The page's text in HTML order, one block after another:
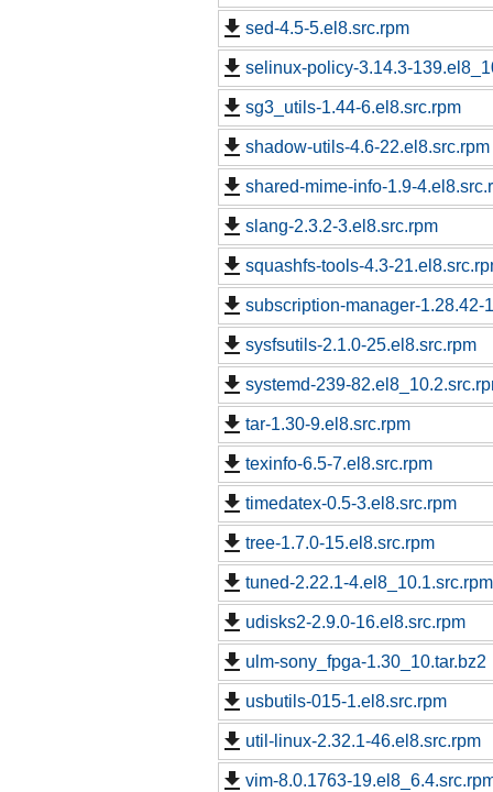
sed-4.5-5.el8.src.rpm
selinux-policy-3.14.3-
sg3_utils-1.44-6.el8.src.rpm
shadow-utils-4.6-22.el8.src.rpm
shared-mime-info-1.9-
slang-2.3.2-3.el8.src.rpm
squashfs-tools-4.3-
subscription-manager-1.28.42-
sysfsutils-2.1.0-25.el8.src.rpm
systemd-239-
tar-1.30-9.el8.src.rpm
texinfo-6.5-7.el8.src.rpm
timedatex-0.5-3.el8.src.rpm
tree-1.7.0-15.el8.src.rpm
tuned-2.22.1-4.el8_10.1.src.rpm
udisks2-2.9.0-16.el8.src.rpm
ulm-sony_fpga-1.30_10.tar.bz2
usbutils-015-1.el8.src.rpm
util-linux-2.32.1-46.el8.src.rpm
vim-8.0.1763-